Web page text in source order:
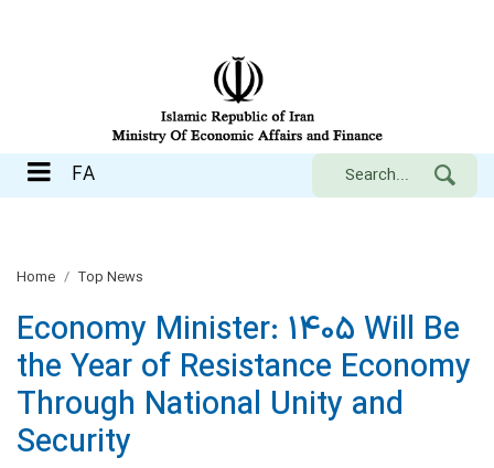
FA
Home Top News
Economy Minister: 1405 Will Be
the Year of Resistance Economy
Through National Unity and
Security